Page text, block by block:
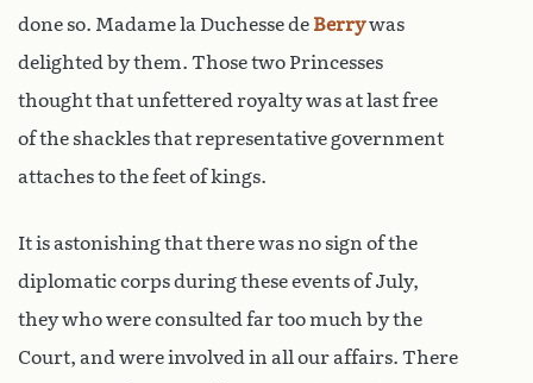
done so. Madame la Duchesse de Berrywas
delighted by them. Those two Princesses
thought that unfettered royalty was at last free
of the shackles that representative government
attaches to the feet of kings.
It is astonishing that there was no sign of the
diplomatic corps during these events of July,
they who were consulted far too much by the
Court, and were involved in all our affairs. There